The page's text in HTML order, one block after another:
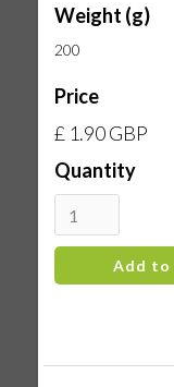
Weight (g)
200
Price
£ 1.90 GBP
Quantity